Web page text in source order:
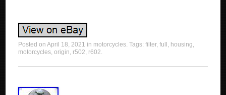
Posted onApril 18, 2021 in motorcycles. Tags:filter,full , housing,
motorcycles,origin, r502, r602.